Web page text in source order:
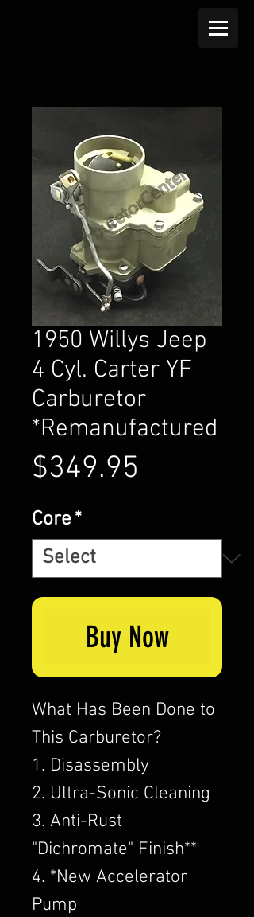
1950 Willys Jeep
4 Cyl. Carter YF
Carburetor
*Remanufactured
$349.95
Core *
Buy Now
What Has Been Done to
This Carburetor?
1. Disassembly
2. Ultra-Sonic Cleaning
3. Anti-Rust
"Dichromate" Finish**
4. *New Accelerator
Pump